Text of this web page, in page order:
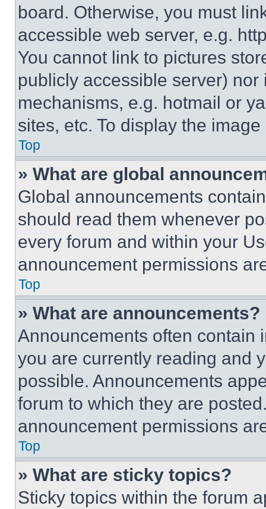
board. Otherwise, you must
accessible web server, e.g.
You cannot link to pictures
publicly accessible server)
mechanisms, e.g. hotmail or
sites, etc. To display the
Top
» What are global
Global announcements
should read them whenever
every forum and within your
announcement permissions
Top
» What are announcements?
Announcements often contain
you are currently reading and
possible. Announcements
forum to which they are
announcement permissions
Top
» What are sticky topics?
Sticky topics within the forum